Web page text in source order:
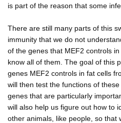
is part of the reason that some
There are still many parts of this
immunity that we do not
of the genes that MEF2 controls
know all of them. The goal of this
genes MEF2 controls in fat cells
will then test the functions of
genes that are particularly
will also help us figure out how to
other animals, like people, so that